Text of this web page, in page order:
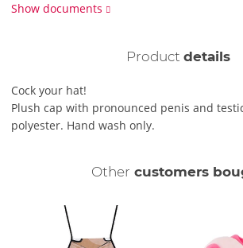
Show documents
Product details
Cock your hat!
Plush cap with pronounced penis and
polyester. Hand wash only.
Other customers